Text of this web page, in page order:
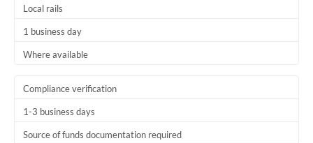
United Kingdom
Local rails
1 business day
Where available
Compliance verification
1-3 business days
Source of funds documentation required